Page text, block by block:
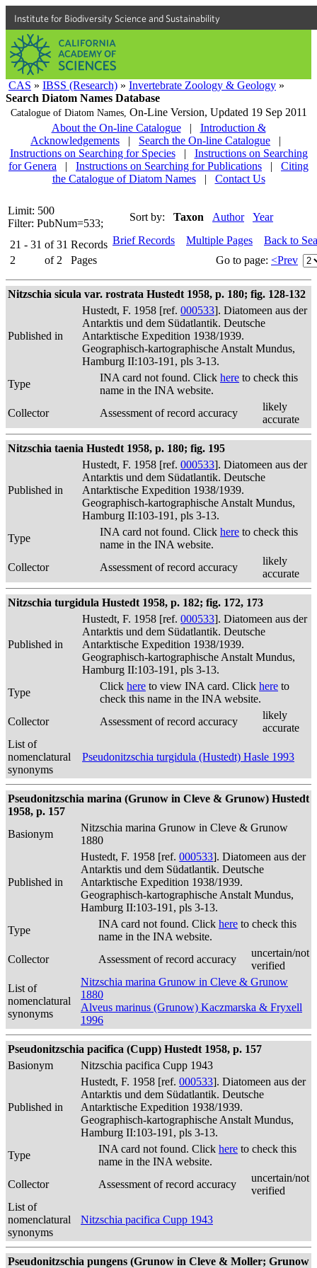
Institute for Biodiversity Science and Sustainability
CAS » IBSS (Research) » Invertebrate Zoology & Geology »
Search Diatom Names Database
Catalogue of Diatom Names, On-Line Version, Updated 19 Sep 2011
About the On-line Catalogue
|
Introduction &
Acknowledgements
| Search the On-line Catalogue
|
Instructions on Searching for Species
|
Instructions on Searching
for Genera
| Instructions on Searching for Publications |
Citing
the Catalogue of Diatom Names
| Contact Us
Limit: 500
Filter: PubNum=533;
Sort by: Taxon Author Year
21 - 31 of 31 Records
2
of 2 Pages
Brief Records Multiple Pages
Back to
Go to page: <Prev
Nitzschia sicula var. rostrata Hustedt 1958, p. 180; fig. 128-132
Published in
Hustedt, F. 1958 [ref. 000533]. Diatomeen aus der
Antarktis und dem Südatlantik. Deutsche
Antarktische Expedition 1938/1939.
Geographisch-kartographische Anstalt Mundus,
Hamburg II:103-191, pls 3-13.
Type
INA card not found. Click here to check this
name in the INA website.
Collector
Assessment of record accuracy
likely
accurate
Nitzschia taenia Hustedt 1958, p. 180; fig. 195
Published in
Hustedt, F. 1958 [ref. 000533]. Diatomeen aus der
Antarktis und dem Südatlantik. Deutsche
Antarktische Expedition 1938/1939.
Geographisch-kartographische Anstalt Mundus,
Hamburg II:103-191, pls 3-13.
Type
INA card not found. Click here to check this
name in the INA website.
Collector
Assessment of record accuracy
likely
accurate
Nitzschia turgidula Hustedt 1958, p. 182; fig. 172, 173
Published in
Hustedt, F. 1958 [ref. 000533]. Diatomeen aus der
Antarktis und dem Südatlantik. Deutsche
Antarktische Expedition 1938/1939.
Geographisch-kartographische Anstalt Mundus,
Hamburg II:103-191, pls 3-13.
Type
Click here to view INA card. Click here to
check this name in the INA website.
Collector
Assessment of record accuracy
likely
accurate
List of
nomenclatural
synonyms
Pseudonitzschia turgidula (Hustedt) Hasle 1993
Pseudonitzschia marina (Grunow in Cleve & Grunow) Hustedt
1958, p. 157
Basionym
Nitzschia marina Grunow in Cleve & Grunow
1880
Published in
Hustedt, F. 1958 [ref. 000533]. Diatomeen aus der
Antarktis und dem Südatlantik. Deutsche
Antarktische Expedition 1938/1939.
Geographisch-kartographische Anstalt Mundus,
Hamburg II:103-191, pls 3-13.
Type
INA card not found. Click here to check this
name in the INA website.
Collector
Assessment of record accuracy
uncertain/not
verified
List of
nomenclatural
synonyms
Nitzschia marina Grunow in Cleve & Grunow
1880
Alveus marinus (Grunow) Kaczmarska & Fryxell
1996
Pseudonitzschia pacifica (Cupp) Hustedt 1958, p. 157
Basionym
Nitzschia pacifica Cupp 1943
Published in
Hustedt, F. 1958 [ref. 000533]. Diatomeen aus der
Antarktis und dem Südatlantik. Deutsche
Antarktische Expedition 1938/1939.
Geographisch-kartographische Anstalt Mundus,
Hamburg II:103-191, pls 3-13.
Type
INA card not found. Click here to check this
name in the INA website.
Collector
Assessment of record accuracy
uncertain/not
verified
List of
nomenclatural
synonyms
Nitzschia pacifica Cupp 1943
Pseudonitzschia pungens (Grunow in Cleve & Moller; Grunow